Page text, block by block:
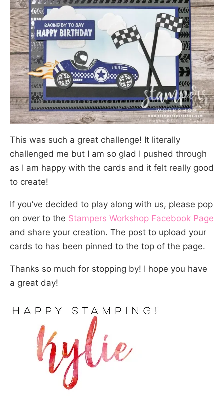
This was such a great challenge! It literally
challenged me but I am so glad I pushed through
as I am happy with the cards and it felt really good
to create!
If you’ve decided to play along with us, please pop
on over to the Stampers Workshop Facebook Page
and share your creation. The post to upload your
cards to has been pinned to the top of the page.
Thanks so much for stopping by! I hope you have
a great day!